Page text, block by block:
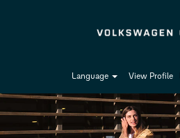
Language View Profile
Production
and
Logistics